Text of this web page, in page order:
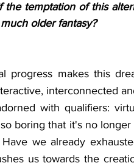
the temptation of this
older fantasy?
progress makes this
interconnected
with qualifiers:
boring that it's no
we already
us towards the